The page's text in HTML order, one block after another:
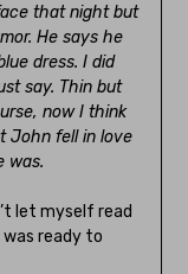
that night but
He says he
dress. I did
say. Thin but
now I think
John fell in love
was.
let myself read
was ready to